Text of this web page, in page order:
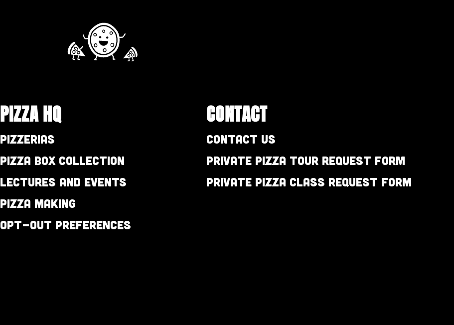
PIZZA HQ
Pizzerias
Pizza Box Collection
Lectures and Events
Pizza Making
Opt-out preferences
CONTACT
Contact Us
Private Pizza Tour Request Form
Private Pizza Class Request Form